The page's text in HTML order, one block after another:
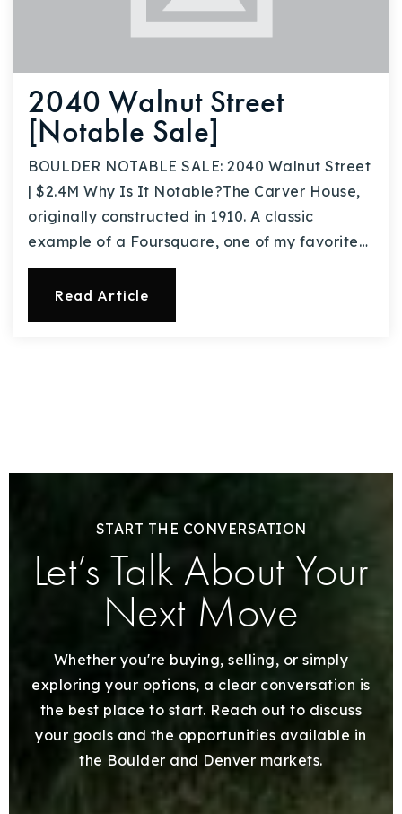
2040 Walnut Street
[Notable Sale]
BOULDER NOTABLE SALE: 2040 Walnut Street
| $2.4M Why Is It Notable?The Carver House,
originally constructed in 1910. A classic
example of a Foursquare, one of my favorite…
Read Article
START THE CONVERSATION
Let’s Talk About Your
Next Move
Whether you're buying, selling, or simply
exploring your options, a clear conversation is
the best place to start. Reach out to discuss
your goals and the opportunities available in
the Boulder and Denver markets.